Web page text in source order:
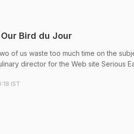
Bird du Jour
of us waste too much time on the
director for the Web site Serious
IST